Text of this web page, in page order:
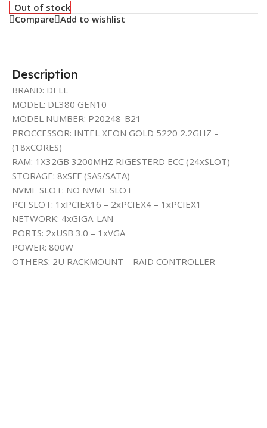
Out of stock
Compare Add to wishlist
Description
BRAND: DELL
MODEL: DL380 GEN10
MODEL NUMBER: P20248-B21
PROCCESSOR: INTEL XEON GOLD 5220 2.2GHZ –
(18xCORES)
RAM: 1X32GB 3200MHZ RIGESTERD ECC (24xSLOT)
STORAGE: 8xSFF (SAS/SATA)
NVME SLOT: NO NVME SLOT
PCI SLOT: 1xPCIEX16 – 2xPCIEX4 – 1xPCIEX1
NETWORK: 4xGIGA-LAN
PORTS: 2xUSB 3.0 – 1xVGA
POWER: 800W
OTHERS: 2U RACKMOUNT – RAID CONTROLLER